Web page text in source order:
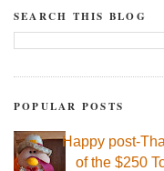
SEARCH THIS BLOG
POPULAR POSTS
Happy post-
of the $250